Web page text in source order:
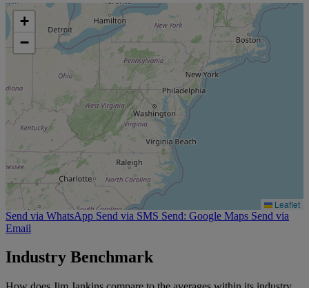
+
−
Leaflet
Send via WhatsApp Send via SMS Send: Google Maps Send via
Email
Industry Benchmark